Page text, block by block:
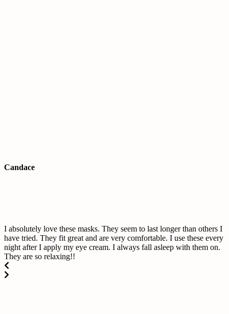
Candace
I absolutely love these masks. They seem to last longer than others I
have tried. They fit great and are very comfortable. I use these every
night after I apply my eye cream. I always fall asleep with them on.
They are so relaxing!!